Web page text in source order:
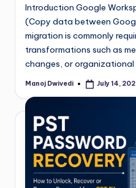
Introduction Google
(Copy data between
migration is commonly
transformations such as
changes, or
Manoj Dwivedi July 14,